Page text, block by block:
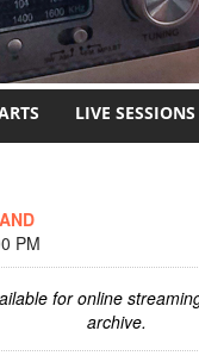
LIVE SESSIONS
PM
for online
archive.